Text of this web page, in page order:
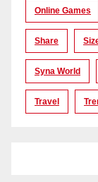
Online Games
Share
Syna World
Travel